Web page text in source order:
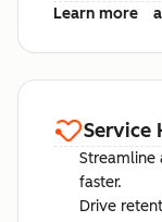
Learn more
Service
Streamline
faster.
Drive